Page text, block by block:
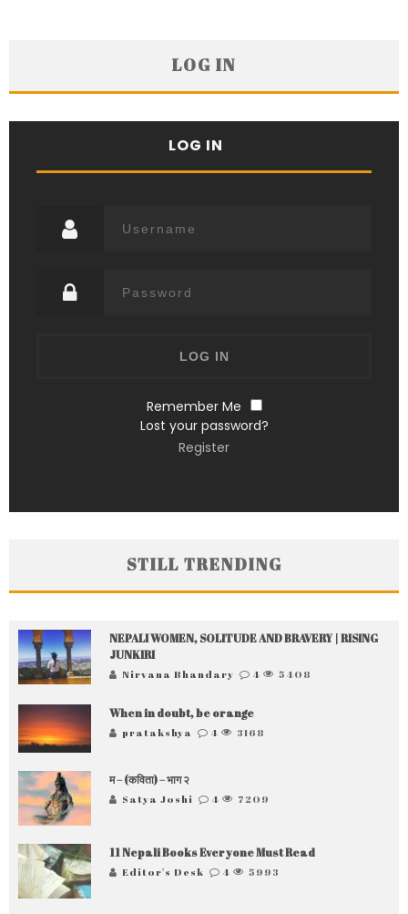
LOG IN
LOG IN
Remember Me
Lost your password?
Register
STILL TRENDING
NEPALI WOMEN, SOLITUDE AND BRAVERY | RISING
JUNKIRI
Nirvana Bhandary 4 5408
When in doubt, be orange
pratakshya 4 3168
म – (कविता) – भाग २
Satya Joshi 4 7209
11 Nepali Books Everyone Must Read
Editor's Desk 4 5993